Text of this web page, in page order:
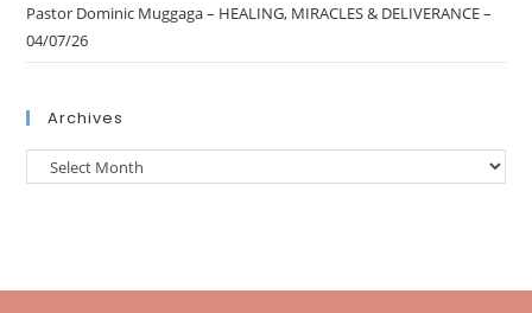
Pastor Dominic Muggaga – HEALING, MIRACLES & DELIVERANCE –
04/07/26
Archives